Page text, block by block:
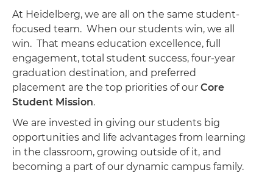
At Heidelberg, we are all on the same student-
focused team. When our students win, we all
win. That means education excellence, full
engagement, total student success, four-year
graduation destination, and preferred
placement are the top priorities of our Core
Student Mission.
We are invested in giving our students big
opportunities and life advantages from learning
in the classroom, growing outside of it, and
becoming a part of our dynamic campus family.